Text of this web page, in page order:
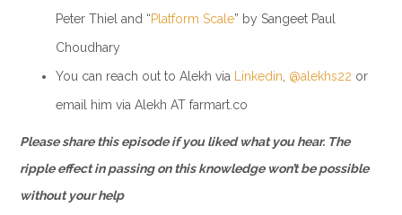
Peter Thiel and “Platform Scale” by Sangeet Paul
Choudhary
You can reach out to Alekh via Linkedin @alekhs22 or
email him via Alekh AT farmart.co
Please share this episode if you liked what you hear. The
ripple effect in passing on this knowledge won’t be possible
without your help